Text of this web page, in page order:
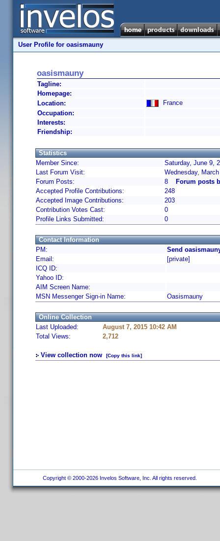
User Profile for oasismauny
oasismauny
Tagline:
Homepage:
Location:
France
Occupation:
Interests:
Friendship:
Statistics
Member Since:
Saturday, June 9,
Last Forum Visit:
Wednesday,
Forum Posts:
8
Forum posts
Accepted Profile Contributions:
248
Accepted Image Contributions:
203
Contribution Votes Cast:
0
Profile Links Submitted:
0
Contact Information
PM:
Send
Email:
[private]
ICQ ID:
Yahoo ID:
AIM Screen Name:
MSN Messenger Sign-in Name:
Oasismauny
Online Collection
Last Uploaded:
August 7, 2015 10:42 AM
Total Views:
2,712
View collection now [Copy this link]
Copyright © 2000-2026 Invelos Software, Inc. All rights reserved.